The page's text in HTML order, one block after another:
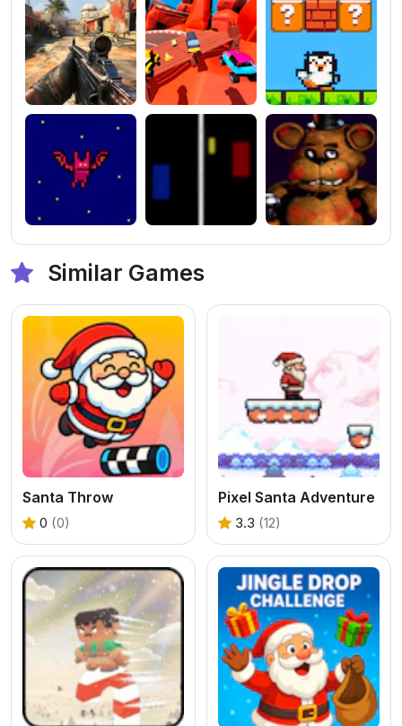
Similar Games
Santa Throw
0 (0)
Pixel Santa Adventure
3.3 (12)